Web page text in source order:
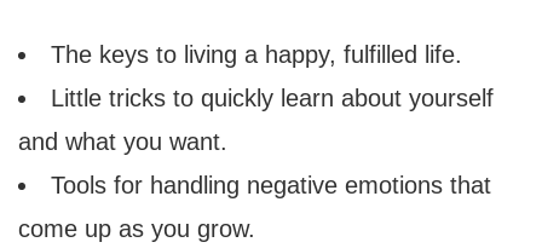
The keys to living a happy, fulfilled life.
Little tricks to quickly learn about yourself
and what you want.
Tools for handling negative emotions that
come up as you grow.